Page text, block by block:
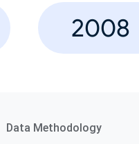
2008
Data Methodology